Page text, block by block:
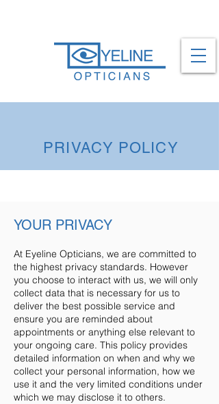
PRIVACY POLICY
YOUR PRIVACY
At Eyeline Opticians, we are committed to
the highest privacy standards. However
you choose to interact with us, we will only
collect data that is necessary for us to
deliver the best possible service and
ensure you are reminded about
appointments or anything else relevant to
your ongoing care. This policy provides
detailed information on when and why we
collect your personal information, how we
use it and the very limited conditions under
which we may disclose it to others.